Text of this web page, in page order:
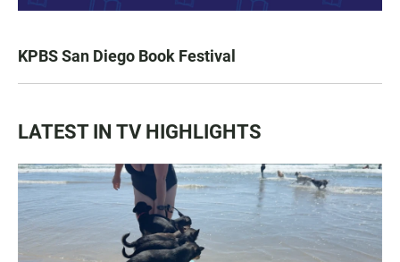
KPBS San Diego Book Festival
LATEST IN TV HIGHLIGHTS